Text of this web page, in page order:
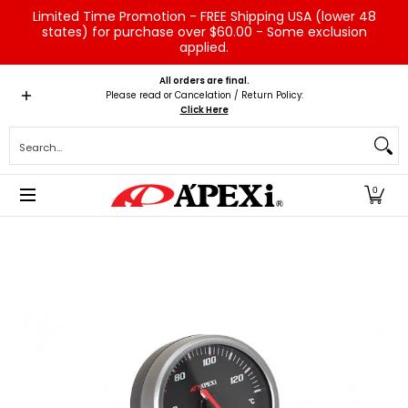
Skip to Main Content
Limited Time Promotion - FREE Shipping USA (lower 48
states) for purchase over $60.00 - Some exclusion
applied.
Home Brands Vehicles Product Type
All orders are final.
Please read or Cancelation / Return Policy:
Click Here
0